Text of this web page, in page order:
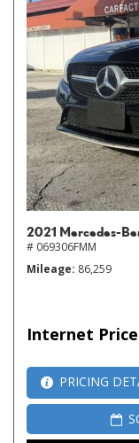
2021 Mercedes-
# 069306FMM
Mileage 86,259
Internet Price
PRICING